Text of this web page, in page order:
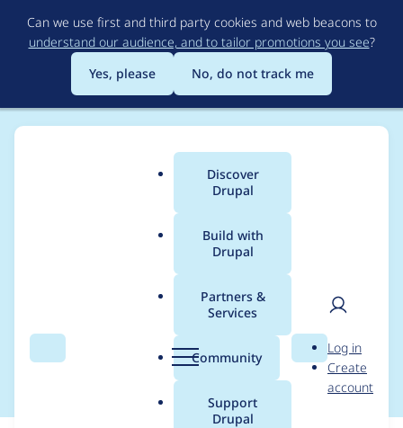
to
main
content
Can we use first and third party cookies and web beacons to
understand our audience, and to tailor promotions you see?
Yes, please
No, do not track me
Search Menu
Main
menu
Discover
Drupal
Build with
Drupal
Partners &
Services
Community
Support
Drupal
Search
User
Log in
Create
account
Breadcrumb
Contribution records
credited to joestewart